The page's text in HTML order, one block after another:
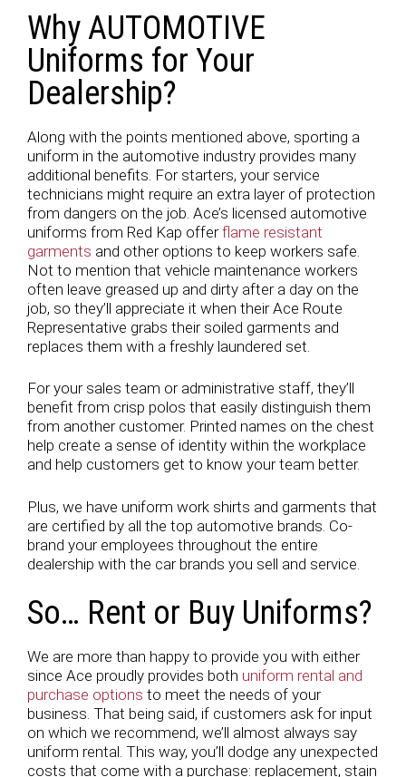
Why AUTOMOTIVE
Uniforms for Your
Dealership?
Along with the points mentioned above, sporting a
uniform in the automotive industry provides many
additional benefits. For starters, your service
technicians might require an extra layer of protection
from dangers on the job. Ace’s licensed automotive
uniforms from Red Kap offerflame resistant
garments and other options to keep workers safe.
Not to mention that vehicle maintenance workers
often leave greased up and dirty after a day on the
job, so they’ll appreciate it when their Ace Route
Representative grabs their soiled garments and
replaces them with a freshly laundered set.
For your sales team or administrative staff, they’ll
benefit from crisp polos that easily distinguish them
from another customer. Printed names on the chest
help create a sense of identity within the workplace
and help customers get to know your team better.
Plus, we have uniform work shirts and garments that
are certified by all the top automotive brands. Co-
brand your employees throughout the entire
dealership with the car brands you sell and service.
So… Rent or Buy Uniforms?
We are more than happy to provide you with either
since Ace proudly provides both uniform rental and
purchase options to meet the needs of your
business. That being said, if customers ask for input
on which we recommend, we’ll almost always say
uniform rental. This way, you’ll dodge any unexpected
costs that come with a purchase: replacement, stain